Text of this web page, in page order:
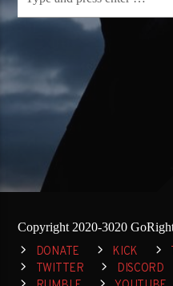
Copyright 2020-3020
DONATE KICK
TWITTER
DISCORD